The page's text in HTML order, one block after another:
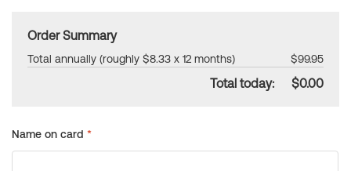
Order Summary
Total annually (roughly $8.33 x 12 months) $99.95
Total today: $0.00